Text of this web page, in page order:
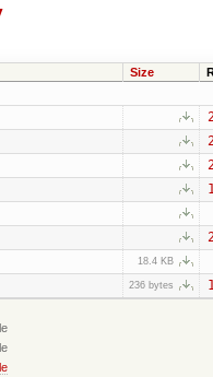
Size
18.4 KB
236 bytes